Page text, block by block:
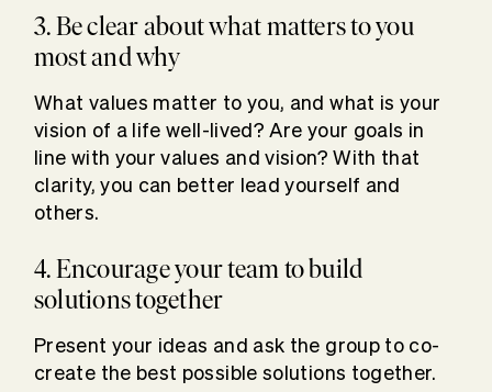
3. Be clear about what matters to you
most and why
What values matter to you, and what is your
vision of a life well-lived? Are your goals in
line with your values and vision? With that
clarity, you can better lead yourself and
others.
4. Encourage your team to build
solutions together
Present your ideas and ask the group to co-
create the best possible solutions together.